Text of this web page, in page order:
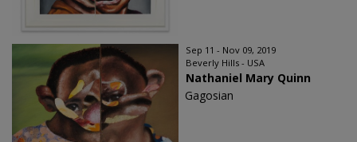
Sep 11 - Nov 09, 2019
Beverly Hills - USA
Nathaniel Mary Quinn
Gagosian